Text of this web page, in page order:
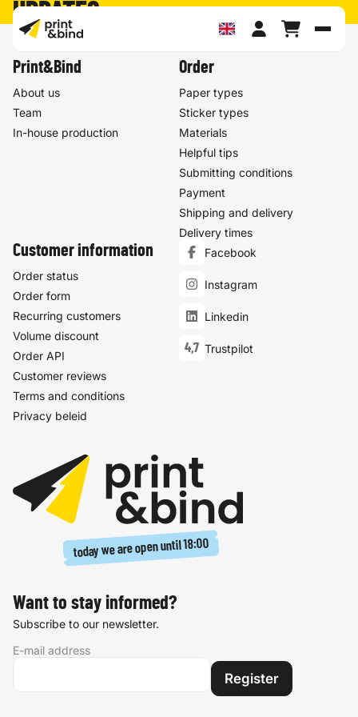
UPDATES
Print&Bind
About us
Team
In-house production
Order
Paper types
Sticker types
Materials
Helpful tips
Submitting conditions
Payment
Shipping and delivery
Delivery times
Customer information
Order status
Order form
Recurring customers
Volume discount
Order API
Customer reviews
Terms and conditions
Privacy beleid
Facebook
Instagram
Linkedin
4,7 Trustpilot
today we are open until18:00
Want to stay informed?
Subscribe to our newsletter.
E-mail address
Register